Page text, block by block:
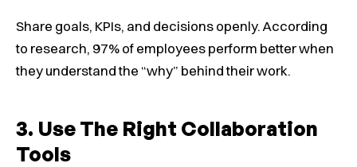
Share goals, KPIs, and decisions openly. According
to research, 97% of employees perform better when
they understand the “why” behind their work.
3. Use The Right Collaboration
Tools